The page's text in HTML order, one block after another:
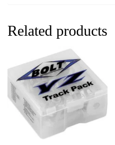
Related products